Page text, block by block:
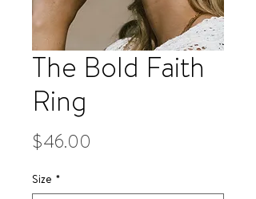
The Bold Faith
Ring
$46.00
Size *